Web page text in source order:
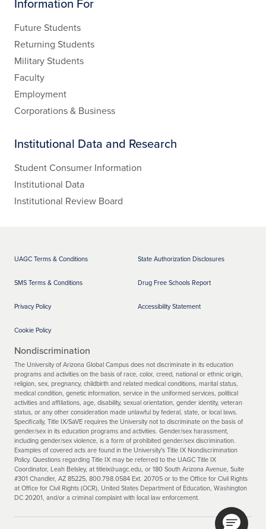
Future Students
Returning Students
Military Students
Faculty
Employment
Corporations & Business
Institutional Data and Research
Student Consumer Information
Institutional Data
Institutional Review Board
UAGC Terms & Conditions
SMS Terms & Conditions
Privacy Policy
Cookie Policy
State Authorization Disclosures
Drug Free Schools Report
Accessibility Statement
Nondiscrimination
The University of Arizona Global Campus does not discriminate in its education
programs and activities on the basis of race, color, creed, national or ethnic origin,
religion, sex, pregnancy, childbirth and related medical conditions, marital status,
medical condition, genetic information, service in the uniformed services, political
activities and affiliations, age, disability, sexual orientation, gender identity, veteran
status, or any other consideration made unlawful by federal, state, or local laws.
Specifically, Title IX/SaVE requires the University not to discriminate on the basis of
gender/sex in its education programs and activities. Gender/sex harassment,
including gender/sex violence, is a form of prohibited gender/sex discrimination.
Examples of covered acts are found in the University's Title IX Nondiscrimination
Policy. Questions regarding Title IX may be referred to the UAGC Title IX
Coordinator, Leah Belsley, at titleix@uagc.edu, or 180 South Arizona Avenue, Suite
#301 Chandler, AZ 85225, 800.798.0584 Ext. 20705 or to the Office for Civil Rights
at Office for Civil Rights (OCR), United States Department of Education, Washington
DC 20201, and/or a criminal complaint with local law enforcement.